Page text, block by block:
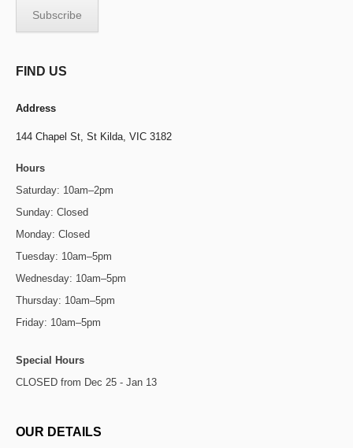
FIND US
Address
144 Chapel St, St Kilda, VIC 3182
Hours
Saturday: 10am–2pm
Sunday: Closed
Monday: Closed
Tuesday: 10am–5pm
Wednesday: 10am–5pm
Thursday: 10am–5pm
Friday: 10am–5pm
Special Hours
CLOSED from Dec 25 - Jan 13
OUR DETAILS